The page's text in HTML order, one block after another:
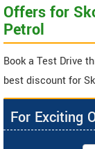
Offers for
Petrol
Book a Test Drive
best discount for
For Exciting